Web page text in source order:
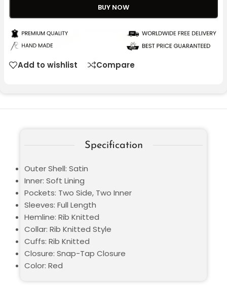
BUY NOW
Add to wishlist Compare
Specification
Outer Shell: Satin
Inner: Soft Lining
Pockets: Two Side, Two Inner
Sleeves: Full Length
Hemline: Rib Knitted
Collar: Rib Knitted Style
Cuffs: Rib Knitted
Closure: Snap-Tap Closure
Color: Red